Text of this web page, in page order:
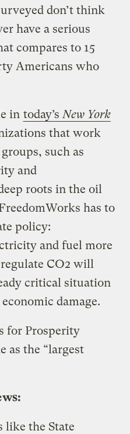
don’t think
have a serious
compares to 15
Americans who
in today’s New York
that work
such as
and
roots in the oil
has to
policy:
and fuel more
CO2 will
critical situation
damage.
for Prosperity
as the “largest
like the State